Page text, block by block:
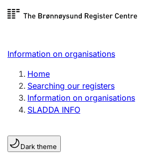
Skip to
Register search
Limited company
Sole proprietorship
Register, change, close
Clubs and associations
Information on organisations
Home
Searching our registers
Information on organisations
SLADDA INFO
Dark theme